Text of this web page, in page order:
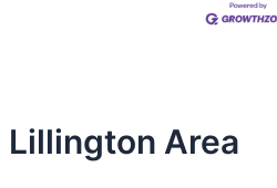
Lillington Area